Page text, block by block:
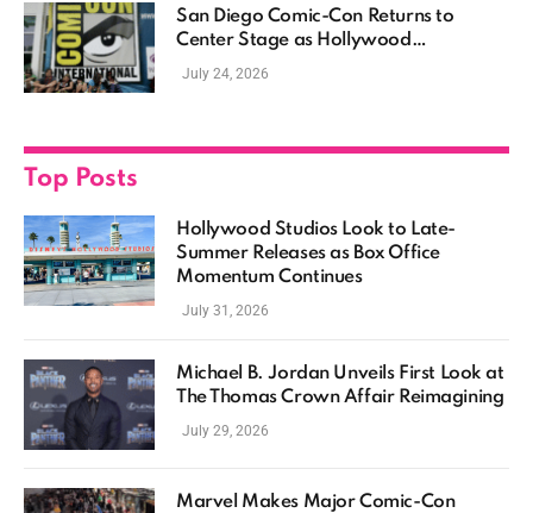
San Diego Comic-Con Returns to
Center Stage as Hollywood
Showcases Its Biggest Franchises
July 24, 2026
Top Posts
Hollywood Studios Look to Late-
Summer Releases as Box Office
Momentum Continues
July 31, 2026
Michael B. Jordan Unveils First Look at
The Thomas Crown Affair Reimagining
July 29, 2026
Marvel Makes Major Comic-Con